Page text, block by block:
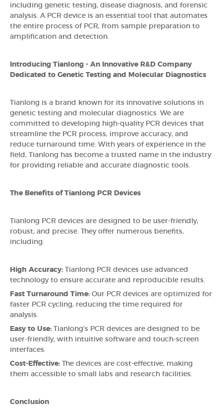
including genetic testing, disease diagnosis, and forensic
analysis. A PCR device is an essential tool that automates
the entire process of PCR, from sample preparation to
amplification and detection.
Introducing Tianlong - An Innovative R&D Company
Dedicated to Genetic Testing and Molecular Diagnostics
Tianlong is a brand known for its innovative solutions in
genetic testing and molecular diagnostics. We are
committed to developing high-quality PCR devices that
streamline the PCR process, improve accuracy, and
reduce turnaround time. With years of experience in the
field, Tianlong has become a trusted name in the industry
for providing reliable and accurate diagnostic tools.
The Benefits of Tianlong PCR Devices
Tianlong PCR devices are designed to be user-friendly,
robust, and precise. They offer numerous benefits,
including:
High Accuracy: Tianlong PCR devices use advanced
technology to ensure accurate and reproducible results.
Fast Turnaround Time: Our PCR devices are optimized for
faster PCR cycling, reducing the time required for
analysis.
Easy to Use: Tianlong's PCR devices are designed to be
user-friendly, with intuitive software and touch-screen
interfaces.
Cost-Effective: The devices are cost-effective, making
them accessible to small labs and research facilities.
Conclusion